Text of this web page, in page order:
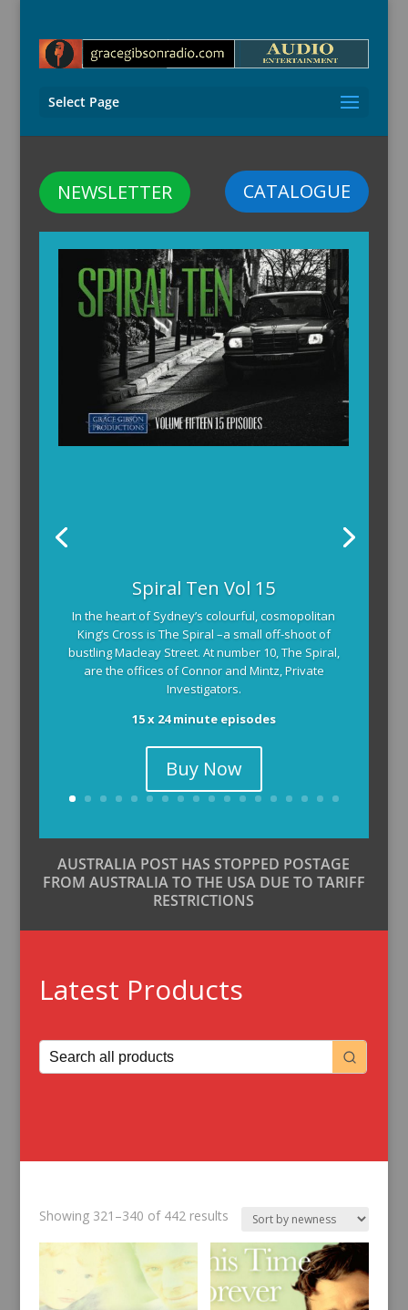
Select Page
CATALOGUE
NEWSLETTER
Spiral Ten Vol 15
In the heart of Sydney’s colourful, cosmopolitan
King’s Cross is The Spiral –a small off-shoot of
bustling Macleay Street. At number 10, The Spiral,
are the offices of Connor and Mintz, Private
Investigators.
15 x 24 minute episodes
Buy Now
The Armchair Detective provides you with the
background and clues, then returns to detail how
the crime was solved.
104 x 3-4 minute self-contained episodes
AUSTRALIA POST HAS STOPPED POSTAGE
FROM AUSTRALIA TO THE USA DUE TO TARIFF
RESTRICTIONS
Latest Products
Showing 321–340 of 442 resultsSorted
latest